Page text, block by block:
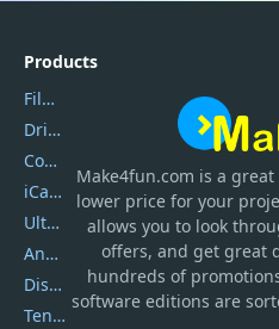
Make4fun.com is a great
lower price for your
allows you to look
offers, and get great
hundreds of
software editions are
Products
Filmora
DriverEasy
Coolmuster
iCareFone
UltData
AnyTrans
DiskGenius
Tenorshare iAnygo